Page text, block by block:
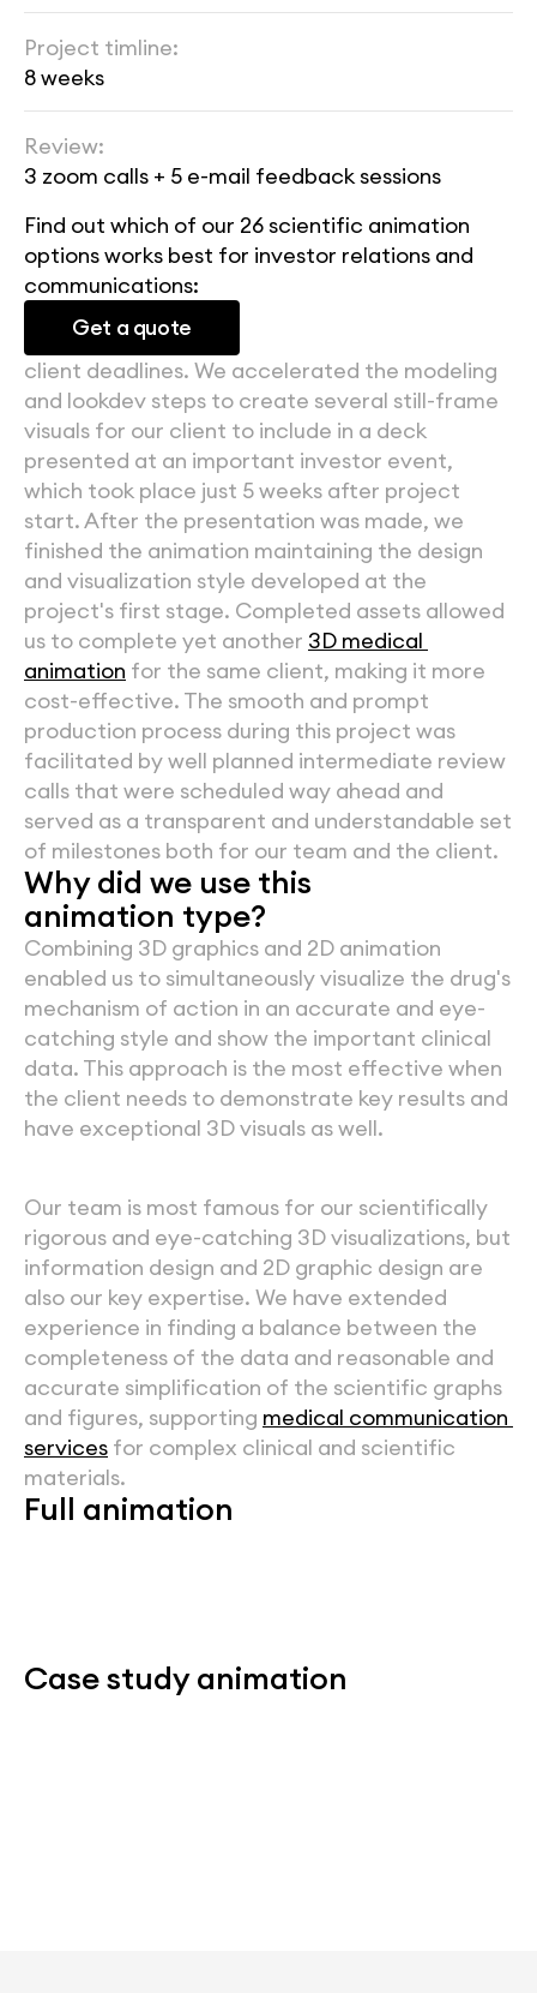
Project timline:
8 weeks
Review:
3 zoom calls + 5 e-mail feedback sessions
Find out which of our 26 scientific animation
options works best for investor relations and
communications:
Get a quote
client deadlines. We accelerated the modeling
and lookdev steps to create several still-frame
visuals for our client to include in a deck
presented at an important investor event,
which took place just 5 weeks after project
start. After the presentation was made, we
finished the animation maintaining the design
and visualization style developed at the
project's first stage. Completed assets allowed
us to complete yet another 3D medical
animation for the same client, making it more
cost-effective. The smooth and prompt
production process during this project was
facilitated by well planned intermediate review
calls that were scheduled way ahead and
served as a transparent and understandable set
of milestones both for our team and the client.
Why did we use this
animation type?
Combining 3D graphics and 2D animation
enabled us to simultaneously visualize the drug's
mechanism of action in an accurate and eye-
catching style and show the important clinical
data. This approach is the most effective when
the client needs to demonstrate key results and
have exceptional 3D visuals as well.
Our team is most famous for our scientifically
rigorous and eye-catching 3D visualizations, but
information design and 2D graphic design are
also our key expertise. We have extended
experience in finding a balance between the
completeness of the data and reasonable and
accurate simplification of the scientific graphs
and figures, supporting medical communication
services for complex clinical and scientific
materials.
Full animation
Case study animation